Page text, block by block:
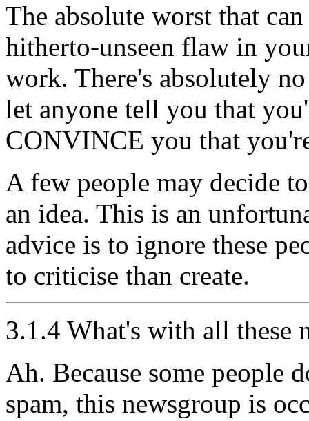
The absolute worst that
hitherto-unseen flaw in
work. There's absolutely
let anyone tell you that
CONVINCE you that
A few people may decide
an idea. This is an
advice is to ignore these
to criticise than create.
3.1.4 What's with all these
Ah. Because some people
spam, this newsgroup is